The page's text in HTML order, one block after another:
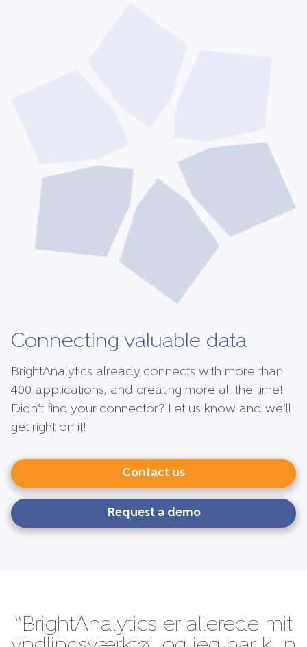
Connecting valuable data
BrightAnalytics already connects with more than
400 applications, and creating more all the time!
Didn’t find your connector? Let us know and we’ll
get right on it!
Contact us
Request a demo
“BrightAnalytics er allerede mit